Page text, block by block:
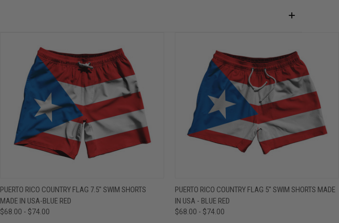
QUICK VIEW VIEW OPTIONS
PUERTO RICO COUNTRY FLAG 7.5" SWIM SHORTS
MADE IN USA-BLUE RED
$68.00 - $74.00
QUICK VIEW VIEW OPTIONS
PUERTO RICO COUNTRY FLAG 5" SWIM SHORTS MADE
IN USA - BLUE RED
$68.00 - $74.00